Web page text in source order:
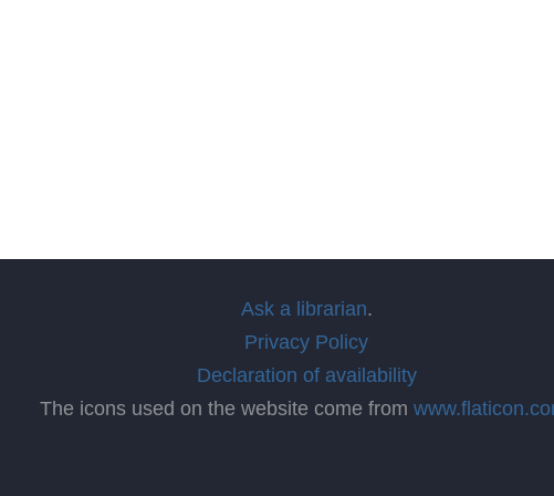
Ask a librarian.
Privacy Policy
Declaration of availability
The icons used on the website come from